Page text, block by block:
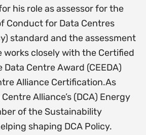
his role as assessor for the
Conduct for Data Centres
standard and the assessment
closely with the Certified
Centre Award (CEEDA)
Alliance Certification.As
Alliance’s (DCA) Energy
of the Sustainability
shaping DCA Policy.